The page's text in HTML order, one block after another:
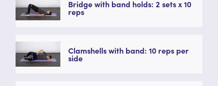
Bridge with band holds: 2 sets x 10
reps
Clamshells with band: 10 reps per
side